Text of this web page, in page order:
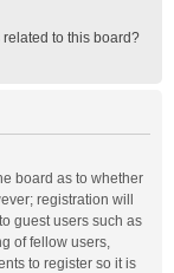
to this board?
board as to whether
registration will
guest users such as
of fellow users,
to register so it is